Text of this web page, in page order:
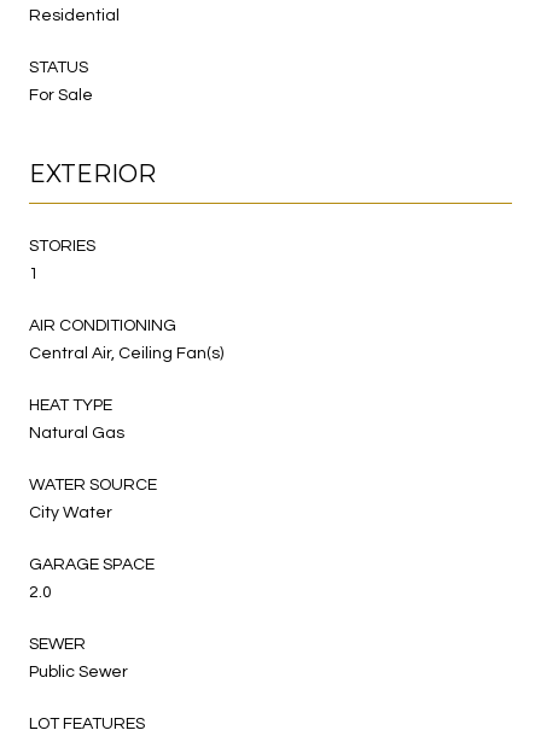
Residential
STATUS
For Sale
EXTERIOR
STORIES
1
AIR CONDITIONING
Central Air, Ceiling Fan(s)
HEAT TYPE
Natural Gas
WATER SOURCE
City Water
GARAGE SPACE
2.0
SEWER
Public Sewer
LOT FEATURES